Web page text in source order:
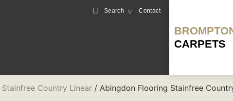
Search Contact
CARPETS
Stainfree Country Linear / Abingdon Flooring Stainfree